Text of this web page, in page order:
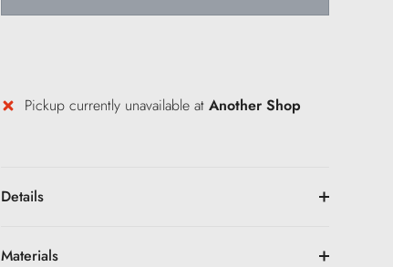
Pickup currently unavailable at Another Shop
Details
Materials